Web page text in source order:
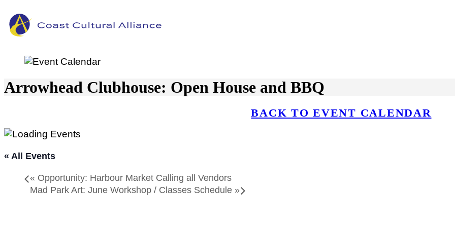
to
content
Arrowhead Clubhouse: Open House and BBQ
BACK TO EVENT CALENDAR
« All Events
« Opportunity: Harbour Market Calling all Vendors
Mad Park Art: June Workshop / Classes Schedule »